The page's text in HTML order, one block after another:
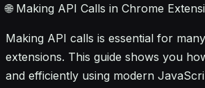
🌐 Making API Calls in Chrome
Making API calls is essential for
extensions. This guide shows you
and efficiently using modern